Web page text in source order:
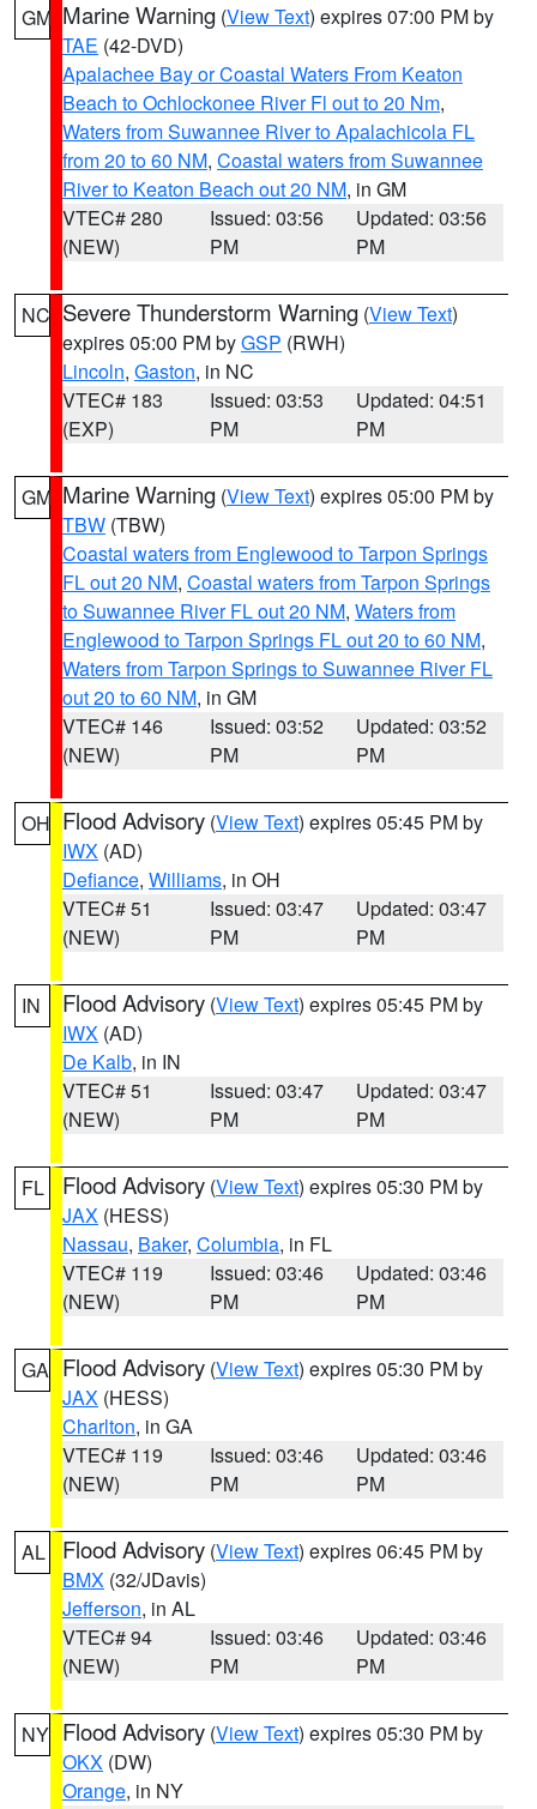
GM Marine Warning (View Text) expires 07:00 PM by
TAE (42-DVD)
Apalachee Bay or Coastal Waters From Keaton
Beach to Ochlockonee River Fl out to 20 Nm,
Waters from Suwannee River to Apalachicola FL
from 20 to 60 NM, Coastal waters from Suwannee
River to Keaton Beach out 20 NM, in GM
VTEC# 280
(NEW)
Issued: 03:56
PM
Updated: 03:56
PM
NC Severe Thunderstorm Warning (View Text)
expires 05:00 PM byGSP (RWH)
Lincoln, Gaston, in NC
VTEC# 183
(EXP)
Issued: 03:53
PM
Updated: 04:51
PM
GM Marine Warning (View Text) expires 05:00 PM by
TBW (TBW)
Coastal waters from Englewood to Tarpon Springs
FL out 20 NM, Coastal waters from Tarpon Springs
to Suwannee River FL out 20 NM, Waters from
Englewood to Tarpon Springs FL out 20 to 60 NM,
Waters from Tarpon Springs to Suwannee River FL
out 20 to 60 NM, in GM
VTEC# 146
(NEW)
Issued: 03:52
PM
Updated: 03:52
PM
OH Flood Advisory (View Text) expires 05:45 PM by
IWX (AD)
Defiance, Williams, in OH
VTEC# 51
(NEW)
Issued: 03:47
PM
Updated: 03:47
PM
IN Flood Advisory (View Text) expires 05:45 PM by
IWX (AD)
De Kalb, in IN
VTEC# 51
(NEW)
Issued: 03:47
PM
Updated: 03:47
PM
FL Flood Advisory (View Text) expires 05:30 PM by
JAX (HESS)
Nassau, Baker, Columbia, in FL
VTEC# 119
(NEW)
Issued: 03:46
PM
Updated: 03:46
PM
GA Flood Advisory (View Text) expires 05:30 PM by
JAX (HESS)
Charlton, in GA
VTEC# 119
(NEW)
Issued: 03:46
PM
Updated: 03:46
PM
AL Flood Advisory (View Text) expires 06:45 PM by
BMX (32/JDavis)
Jefferson, in AL
VTEC# 94
(NEW)
Issued: 03:46
PM
Updated: 03:46
PM
NY Flood Advisory (View Text) expires 05:30 PM by
OKX (DW)
Orange, in NY